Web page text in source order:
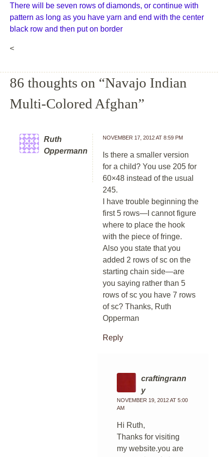
There will be seven rows of diamonds, or continue with
pattern as long as you have yarn and end with the center
black row and then put on border
<
86 thoughts on “Navajo Indian
Multi-Colored Afghan”
Ruth
Oppermann
NOVEMBER 17, 2012 AT 8:59 PM
Is there a smaller version
for a child? You use 205 for
60×48 instead of the usual
245.
I have trouble beginning the
first 5 rows—I cannot figure
where to place the hook
with the piece of fringe.
Also you state that you
added 2 rows of sc on the
starting chain side—are
you saying rather than 5
rows of sc you have 7 rows
of sc? Thanks, Ruth
Opperman
Reply
craftingrann
y
NOVEMBER 19, 2012 AT 5:00
AM
Hi Ruth,
Thanks for visiting
my website.you are